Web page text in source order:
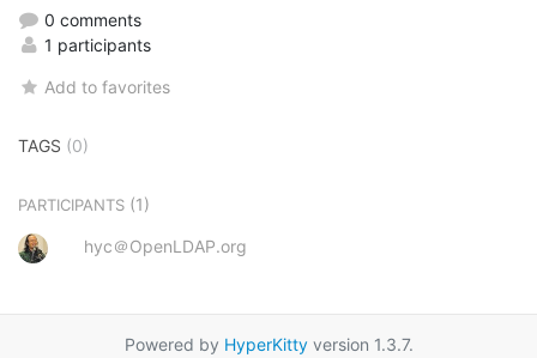
0 comments
1 participants
Add to favorites
TAGS (0)
PARTICIPANTS (1)
hyc＠OpenLDAP.org
Powered by HyperKittyversion 1.3.7.